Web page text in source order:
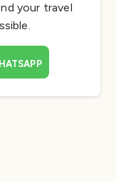
your travel